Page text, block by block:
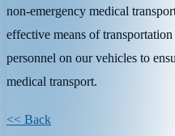
non-emergency medical
effective means of
personnel on our vehicles to
medical transport.
<< Back